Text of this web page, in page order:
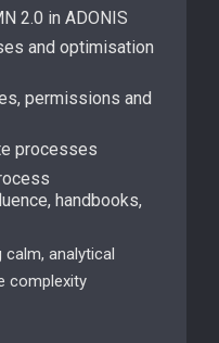
2.0 in ADONIS
and optimisation
permissions and
processes
handbooks,
analytical
complexity